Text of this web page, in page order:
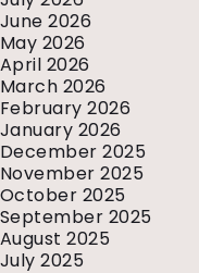
June 2026
May 2026
April 2026
March 2026
February 2026
January 2026
December 2025
November 2025
October 2025
September 2025
August 2025
July 2025